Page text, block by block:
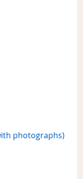
photographs)